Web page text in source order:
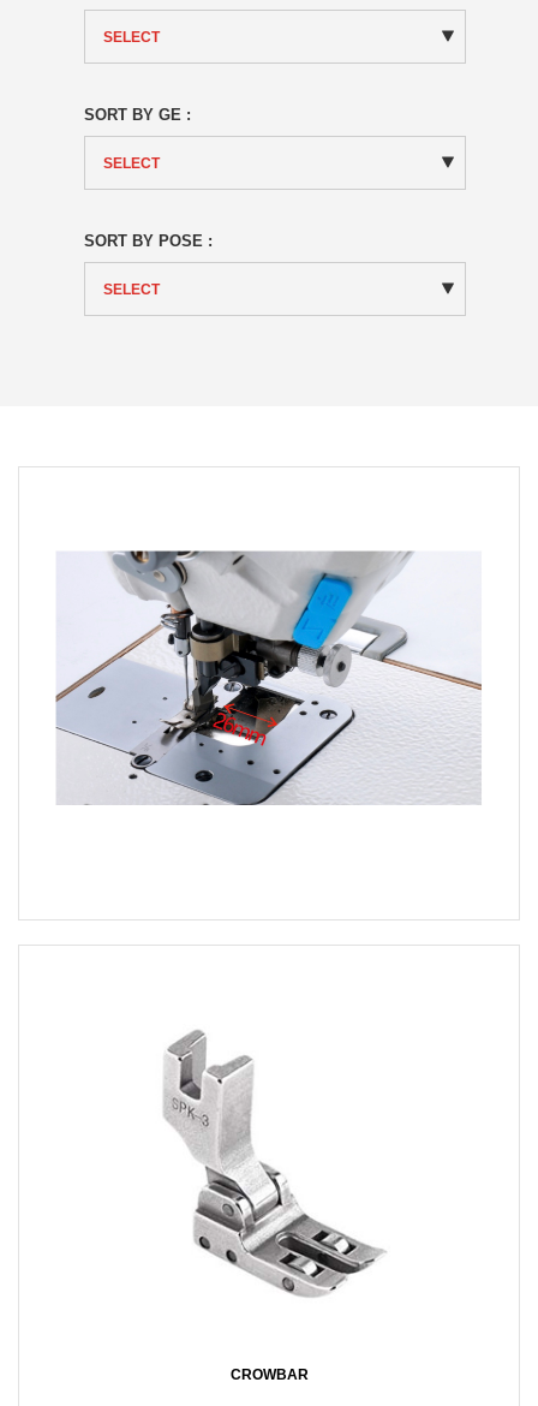
SORT BY GE :
SORT BY POSE :
CROWBAR